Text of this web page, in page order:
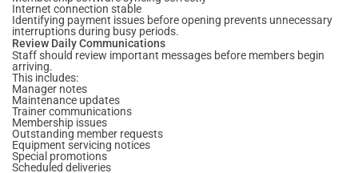
Internet connection stable
Identifying payment issues before opening prevents unnecessary
interruptions during busy periods.
Review Daily Communications
Staff should review important messages before members begin
arriving.
This includes:
Manager notes
Maintenance updates
Trainer communications
Membership issues
Outstanding member requests
Equipment servicing notices
Special promotions
Scheduled deliveries